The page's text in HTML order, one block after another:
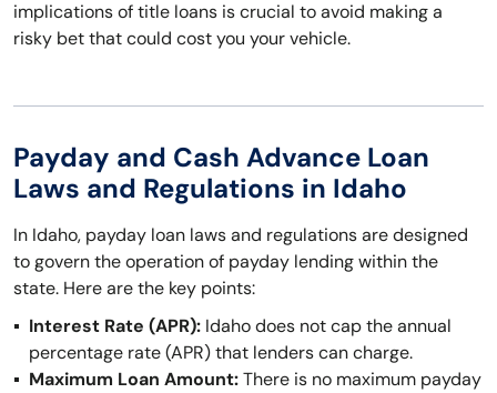
implications of title loans is crucial to avoid making a
risky bet that could cost you your vehicle.
Payday and Cash Advance Loan
Laws and Regulations in Idaho
In Idaho, payday loan laws and regulations are designed
to govern the operation of payday lending within the
state. Here are the key points:
Interest Rate (APR): Idaho does not cap the annual
percentage rate (APR) that lenders can charge.
Maximum Loan Amount:There is no maximum payday